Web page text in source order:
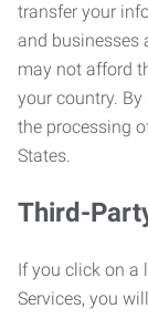
transfer your
and businesses
may not afford
your country.
the processing
States.
Third-
If you click on a
Services, you